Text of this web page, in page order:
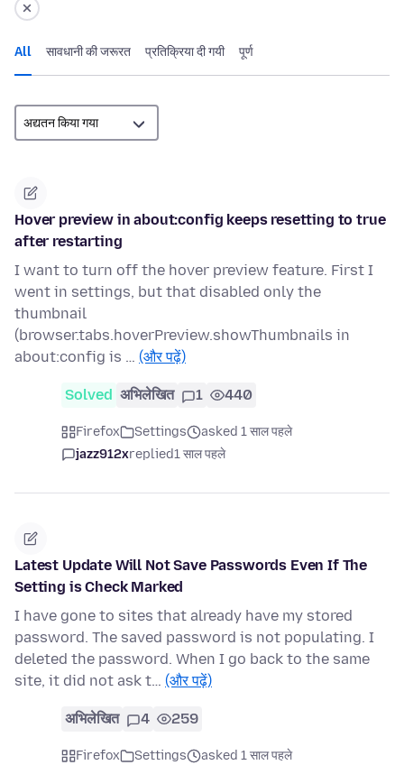
All सावधानी की जरूरत प्रतिक्रिया दी गयी पूर्ण
Hover preview in about:config keeps resetting to true
after restarting
I want to turn off the hover preview feature. First I
went in settings, but that disabled only the
thumbnail
(browser.tabs.hoverPreview.showThumbnails in
about:config is … (और पढ़ें)
Solved अभिलेखित 1 440
Firefox Settings
asked 1 साल पहले
jazz912xreplied1 साल पहले
Latest Update Will Not Save Passwords Even If The
Setting is Check Marked
I have gone to sites that already have my stored
password. The saved password is not populating. I
deleted the password. When I go back to the same
site, it did not ask t… (और पढ़ें)
अभिलेखित 4 259
Firefox Settings
asked 1 साल पहले